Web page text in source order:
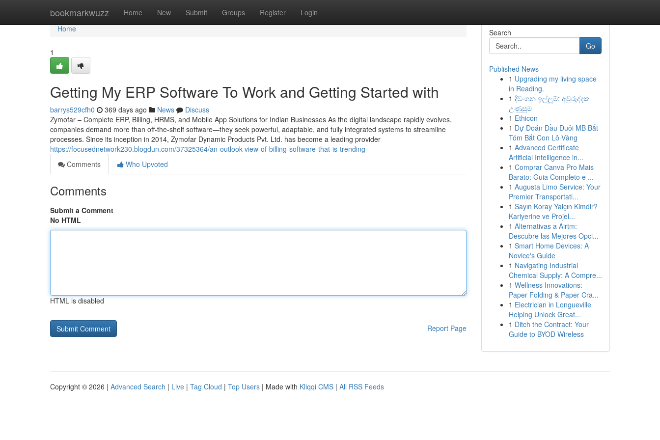
bookmarkwuzz Home New Submit Groups Register Login
Home
Home
1
Getting My ERP Software To Work and Getting Started with
barrys529cfh0 369 days ago News
Discuss
Zymofar – Complete ERP, Billing, HRMS, and Mobile App Solutions for Indian Businesses As the digital landscape rapidly evolves,
companies demand more than off-the-shelf software—they seek powerful, adaptable, and fully integrated systems to streamline
processes. Since its inception in 2014, Zymofar Dynamic Products Pvt. Ltd. has become a leading provider
https://focusednetwork230.blogdun.com/37325364/an-outlook-view-of-billing-software-that-is-trending
Comments
Who Upvoted
Comments
Submit a Comment
No HTML
HTML is disabled
Report Page
Search
Go
Published News
1 Upgrading my living space
in Reading.
1 දිවංගන ඉල්ලුම්: අවුරුද්දක
උණුසුම
1 Ethicon
1 Dự Đoán Đầu Đuôi MB Bắt
Tóm Bắt Con Lô Vàng
1 Advanced Certificate
Artificial Intelligence in...
1 Comprar Canva Pro Mais
Barato: Guia Completo e ...
1 Augusta Limo Service: Your
Premier Transportati...
1 Sayın Koray Yalçın Kimdir?
Kariyerine ve Projel...
1 Alternativas a Airtm:
Descubre las Mejores Opci...
1 Smart Home Devices: A
Novice's Guide
1 Navigating Industrial
Chemical Supply: A Compre...
1 Wellness Innovations:
Paper Folding & Paper Cra...
1 Electrician in Longueville
Helping Unlock Great...
1 Ditch the Contract: Your
Guide to BYOD Wireless
Copyright © 2026 | Advanced Search | Live | Tag Cloud | Top Users | Made with Kliqqi CMS | All RSS Feeds